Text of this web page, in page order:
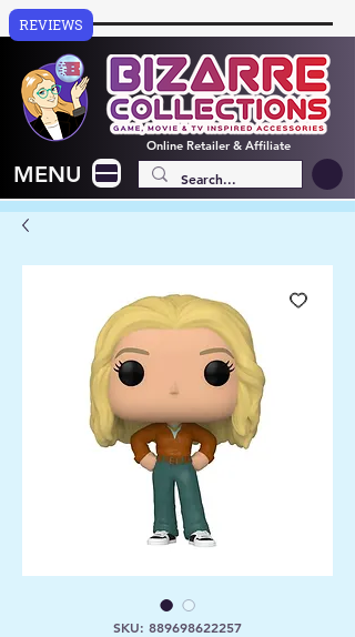
OnlineRetailer & Affiliate
MENU
SKU: 889698622257
REVIEWS